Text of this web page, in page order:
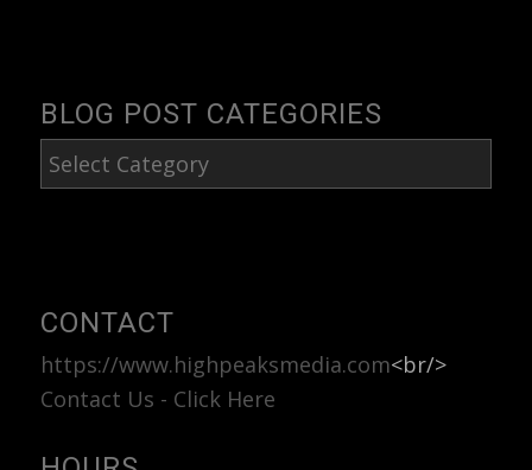
BLOG POST CATEGORIES
Blog
Post
CONTACT
https://www.highpeaksmedia.com<br/>
Contact Us - Click Here